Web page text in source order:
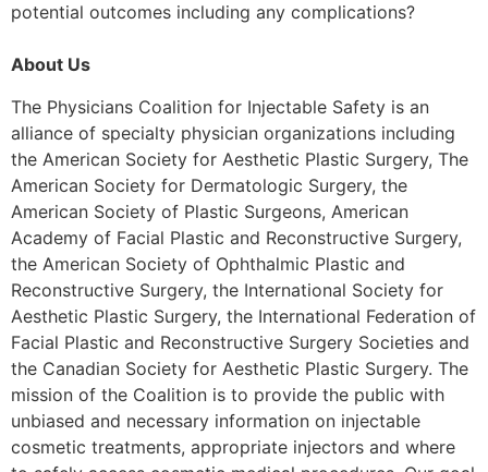
potential outcomes including any complications?
About Us
The Physicians Coalition for Injectable Safety is an
alliance of specialty physician organizations including
the American Society for Aesthetic Plastic Surgery, The
American Society for Dermatologic Surgery, the
American Society of Plastic Surgeons, American
Academy of Facial Plastic and Reconstructive Surgery,
the American Society of Ophthalmic Plastic and
Reconstructive Surgery, the International Society for
Aesthetic Plastic Surgery, the International Federation of
Facial Plastic and Reconstructive Surgery Societies and
the Canadian Society for Aesthetic Plastic Surgery. The
mission of the Coalition is to provide the public with
unbiased and necessary information on injectable
cosmetic treatments, appropriate injectors and where